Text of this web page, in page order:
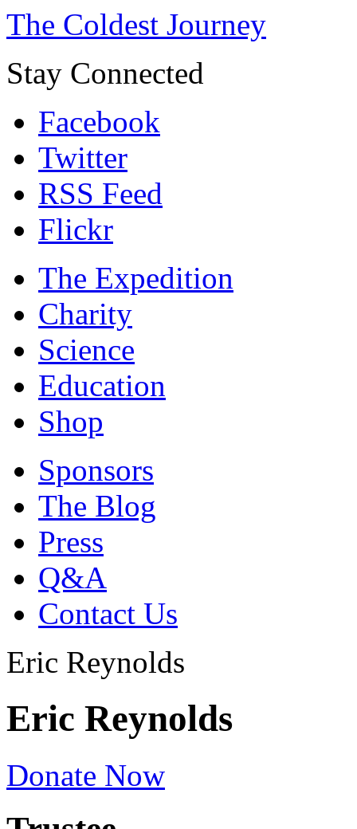
The Coldest Journey
Stay Connected
Facebook
Twitter
RSS Feed
Flickr
The Expedition
Charity
Science
Education
Shop
Sponsors
The Blog
Press
Q&A
Contact Us
Eric Reynolds
Eric Reynolds
Donate Now